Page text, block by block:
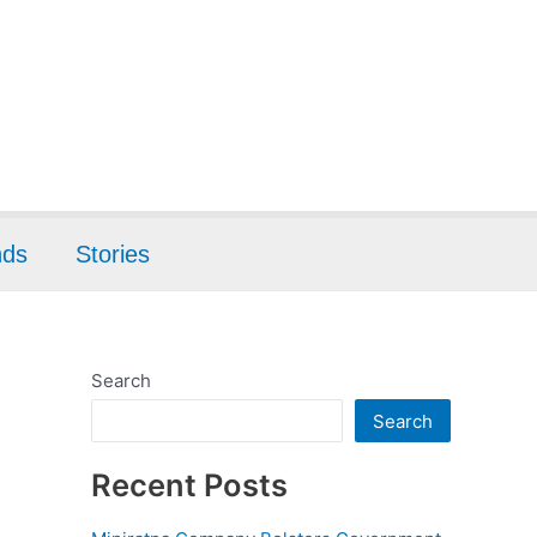
Stories
Search
Search
Recent Posts